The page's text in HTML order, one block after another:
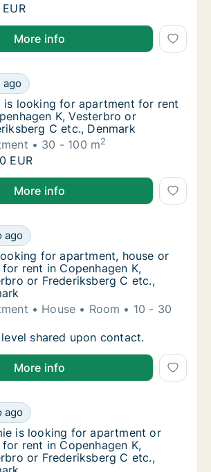
for apartment for rent in
apartment for rent in Copenhagen
More info
is looking for apartment for rent in
ago
is looking for apartment for rent in
is looking for apartment for rent
K, Vesterbro or
C etc., Denmark
30 - 100 m2
is looking for apartment for rent in
EUR
for apartment for rent in
More info
for apartment, house or room
ago
for apartment, house or room
for apartment, house or
rent in Copenhagen K,
or Frederiksberg C etc.,
House Room
10 - 30
for apartment, house or room
shared upon contact.
apartment, house or room for rent
More info
is looking for apartment or room
ago
is looking for apartment or room
is looking for apartment or
rent in Copenhagen K,
or Frederiksberg C etc.,